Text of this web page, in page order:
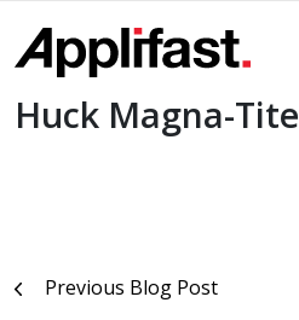
content
Huck Magna-Tite
PostPrevious Blog Post